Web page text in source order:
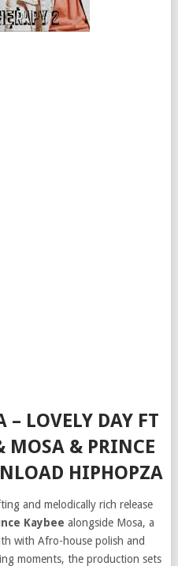
LOVELY DAY FT
MOSA & PRINCE
HIPHOPZA
and melodically rich release
Kaybee alongside Mosa, a
with Afro-house polish and
moments, the production sets